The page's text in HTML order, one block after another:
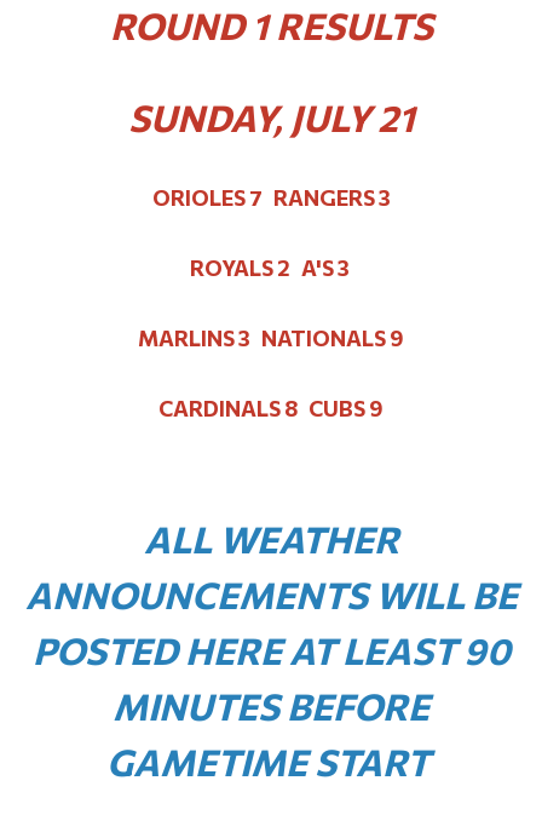
ROUND 1 RESULTS
SUNDAY, JULY 21
ORIOLES 7 RANGERS 3
ROYALS 2 A'S 3
MARLINS 3 NATIONALS 9
CARDINALS 8 CUBS 9
ALL WEATHER
ANNOUNCEMENTS WILL BE
POSTED HERE AT LEAST 90
MINUTES BEFORE
GAMETIME START